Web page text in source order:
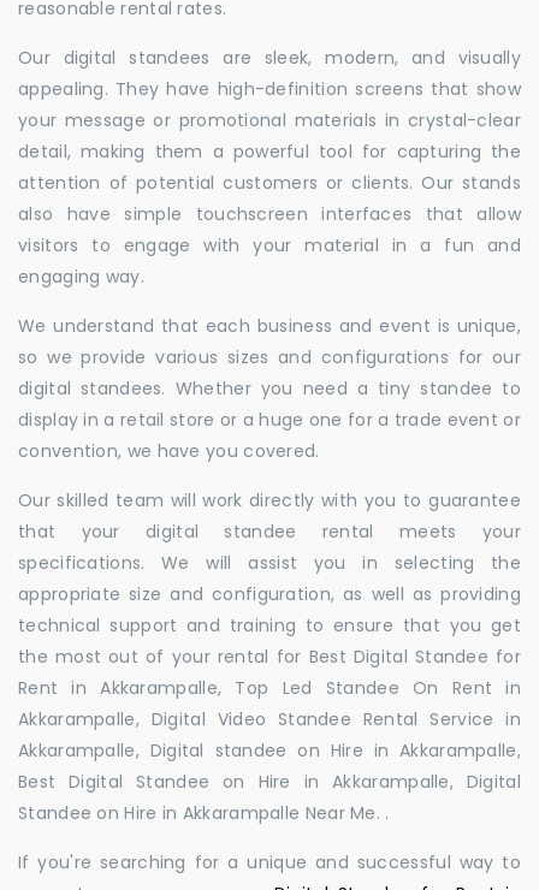
reasonable rental rates.
Our digital standees are sleek, modern, and visually
appealing. They have high-definition screens that show
your message or promotional materials in crystal-clear
detail, making them a powerful tool for capturing the
attention of potential customers or clients. Our stands
also have simple touchscreen interfaces that allow
visitors to engage with your material in a fun and
engaging way.
We understand that each business and event is unique,
so we provide various sizes and configurations for our
digital standees. Whether you need a tiny standee to
display in a retail store or a huge one for a trade event or
convention, we have you covered.
Our skilled team will work directly with you to guarantee
that your digital standee rental meets your
specifications. We will assist you in selecting the
appropriate size and configuration, as well as providing
technical support and training to ensure that you get
the most out of your rental for Best Digital Standee for
Rent in Akkarampalle, Top Led Standee On Rent in
Akkarampalle, Digital Video Standee Rental Service in
Akkarampalle, Digital standee on Hire in Akkarampalle,
Best Digital Standee on Hire in Akkarampalle, Digital
Standee on Hire in Akkarampalle Near Me. .
If you're searching for a unique and successful way to